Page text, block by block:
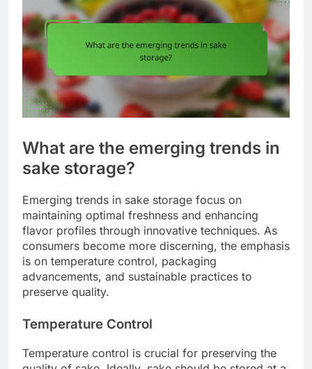
What are the emerging trends in
sake storage?
Emerging trends in sake storage focus on
maintaining optimal freshness and enhancing
flavor profiles through innovative techniques. As
consumers become more discerning, the emphasis
is on temperature control, packaging
advancements, and sustainable practices to
preserve quality.
Temperature Control
Temperature control is crucial for preserving the